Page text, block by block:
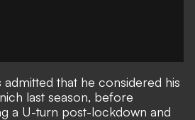
admitted that he considered his
last season, before
a U-turn post-lockdown and